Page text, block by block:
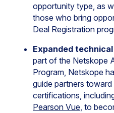
opportunity type, as
those who bring
Deal Registration
Expanded
part of the Netskope
Program, Netskope
guide partners
certifications,
Pearson Vue, to